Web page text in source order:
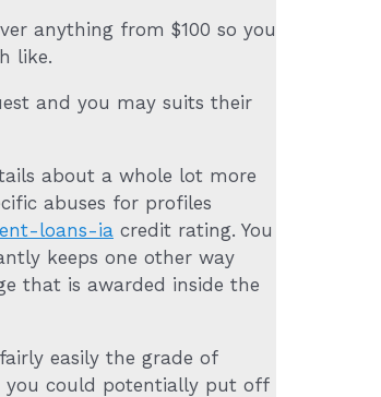
anything from $100 so you
like.
and you may suits their
about a whole lot more
abuses for profiles
loans-ia credit rating. You
keeps one other way
that is awarded inside the
easily the grade of
you could potentially put off